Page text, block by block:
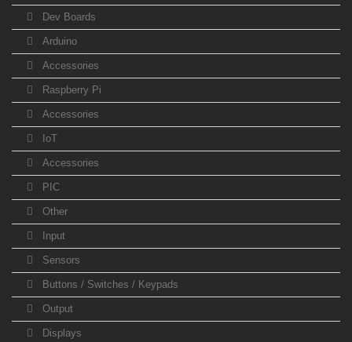
Dev Boards
Arduino
Accessories
Raspberry Pi
Accessories
IoT
Accessories
PIC
Other
Input
Sensors
Buttons / Switches / Keypads
Output
Displays